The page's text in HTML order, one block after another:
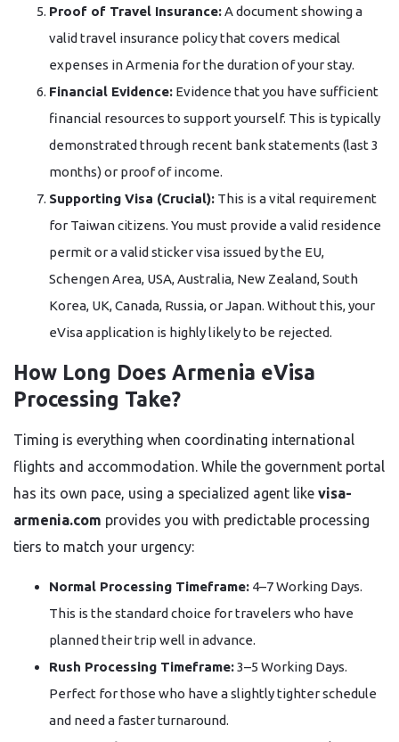
Proof of Travel Insurance:A document showing a
valid travel insurance policy that covers medical
expenses in Armenia for the duration of your stay.
Financial Evidence: Evidence that you have sufficient
financial resources to support yourself. This is typically
demonstrated through recent bank statements (last 3
months) or proof of income.
Supporting Visa (Crucial): This is a vital requirement
for Taiwan citizens. You must provide a valid residence
permit or a valid sticker visa issued by the EU,
Schengen Area, USA, Australia, New Zealand, South
Korea, UK, Canada, Russia, or Japan. Without this, your
eVisa application is highly likely to be rejected.
How Long Does Armenia eVisa
Processing Take?
Timing is everything when coordinating international
flights and accommodation. While the government portal
has its own pace, using a specialized agent like visa-
armenia.com provides you with predictable processing
tiers to match your urgency:
Normal Processing Timeframe: 4–7 Working Days.
This is the standard choice for travelers who have
planned their trip well in advance.
Rush Processing Timeframe:3–5 Working Days.
Perfect for those who have a slightly tighter schedule
and need a faster turnaround.